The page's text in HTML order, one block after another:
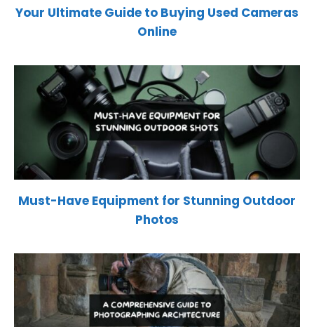
Your Ultimate Guide to Buying Used Cameras
Online
Must-Have Equipment for Stunning Outdoor
Photos